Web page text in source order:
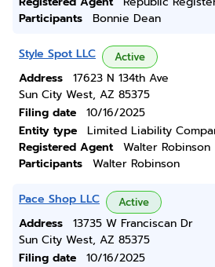
Participants
Bonnie Dean
Style Spot LLC Active
Address
17623 N 134th Ave
Sun City West, AZ 85375
Filing date
10/16/2025
Entity type
Limited Liability
Registered Agent
Walter Robinson
Participants
Walter Robinson
Pace Shop LLC Active
Address
13735 W Franciscan Dr
Sun City West, AZ 85375
Filing date
10/16/2025